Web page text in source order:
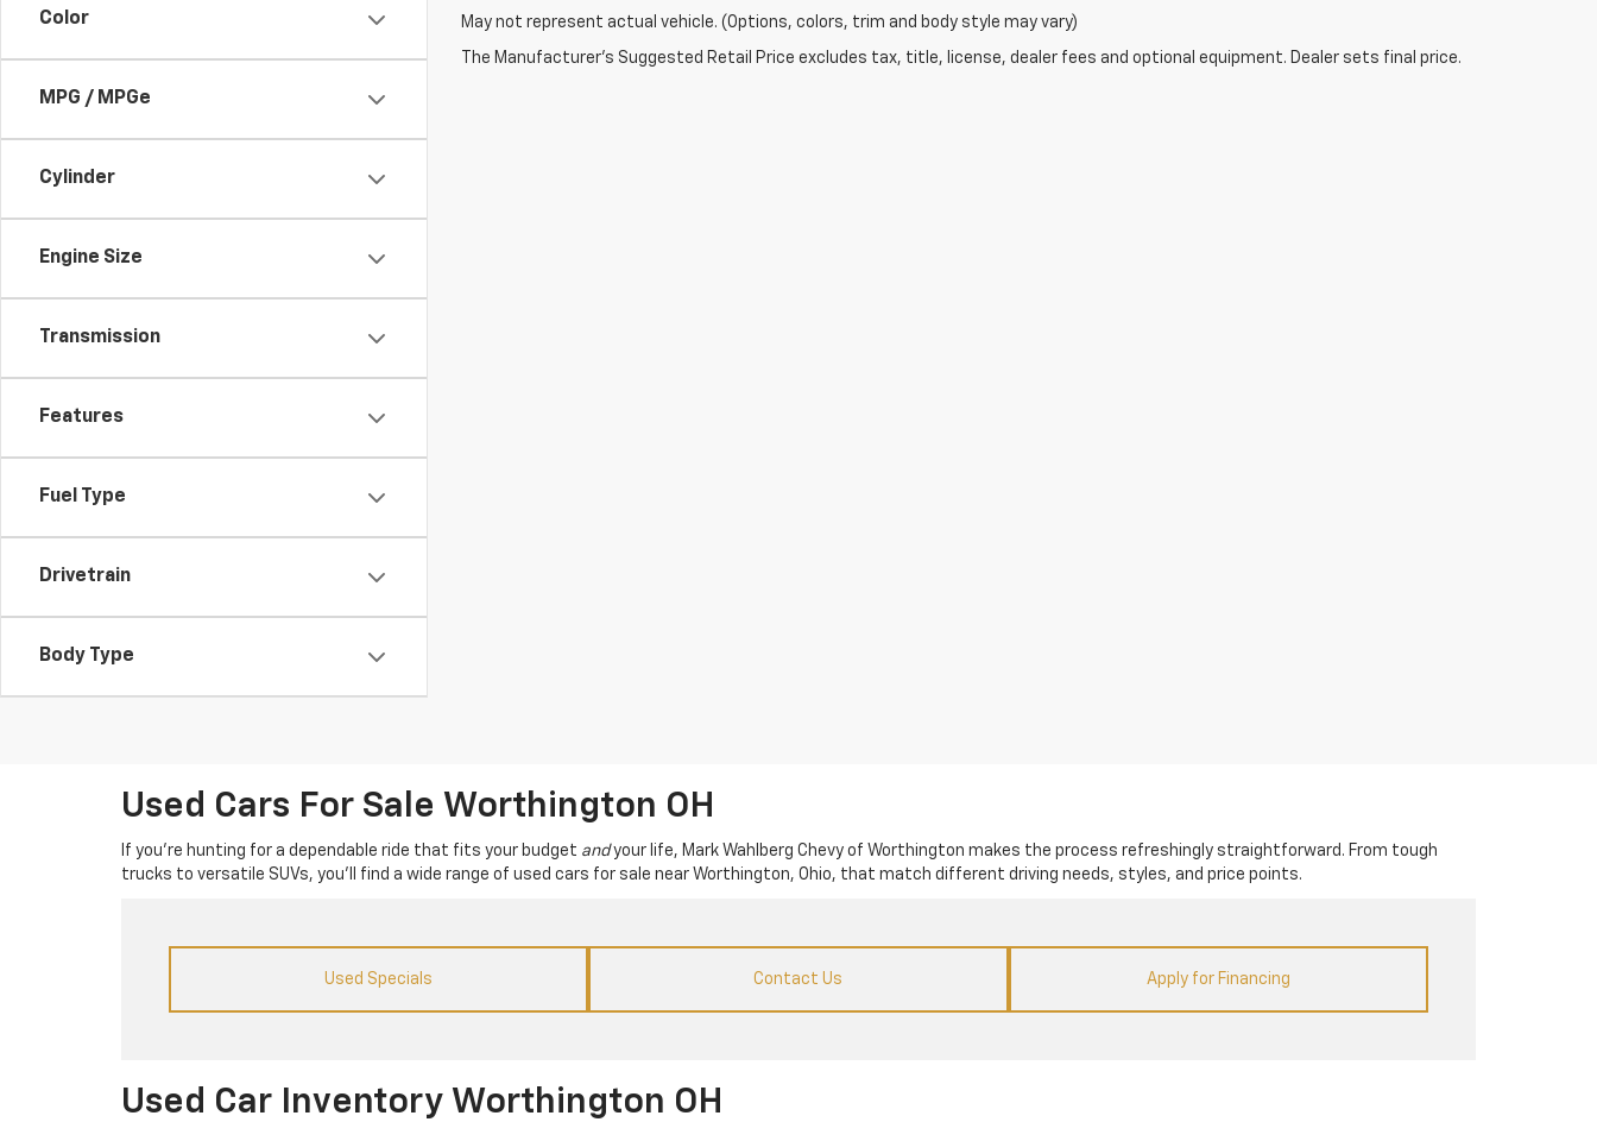
Color
MPG / MPGe
Cylinder
Engine Size
Transmission
Features
Fuel Type
Drivetrain
Body Type
May not represent actual vehicle. (Options, colors, trim and body style may vary)
The Manufacturer's Suggested Retail Price excludes tax, title, license, dealer fees and optional equipment. Dealer sets final price.
Used Cars For Sale Worthington OH
If you’re hunting for a dependable ride that fits your budget andyour life, Mark Wahlberg Chevy of Worthington makes the process refreshingly straightforward. From tough
trucks to versatile SUVs, you’ll find a wide range of used cars for sale near Worthington, Ohio, that match different driving needs, styles, and price points.
Used Specials Contact Us Apply for Financing
Used Car Inventory Worthington OH